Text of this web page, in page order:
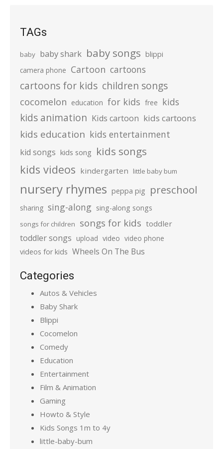
TAGs
baby baby shark baby songs blippi
camera phone Cartoon cartoons
cartoons for kids children songs
cocomelon education for kids free kids
kids animation Kids cartoon kids cartoons
kids education kids entertainment
kid songs kids song kids songs
kids videos kindergarten little baby bum
nursery rhymes peppa pig preschool
sharing sing-along sing-along songs
songs for children songs for kids toddler
toddler songs upload video video phone
videos for kids Wheels On The Bus
Categories
Autos & Vehicles
Baby Shark
Blippi
Cocomelon
Comedy
Education
Entertainment
Film & Animation
Gaming
Howto & Style
Kids Songs 1m to 4y
little-baby-bum